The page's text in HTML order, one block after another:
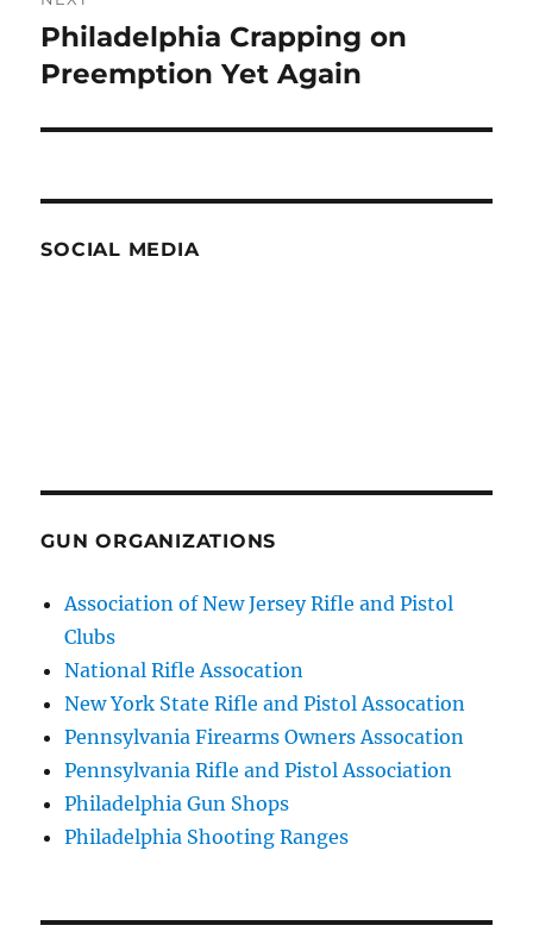
Next
post:
Philadelphia Crapping on
Preemption Yet Again
SOCIAL MEDIA
GUN ORGANIZATIONS
Association of New Jersey Rifle and Pistol
Clubs
National Rifle Assocation
New York State Rifle and Pistol Assocation
Pennsylvania Firearms Owners Assocation
Pennsylvania Rifle and Pistol Association
Philadelphia Gun Shops
Philadelphia Shooting Ranges